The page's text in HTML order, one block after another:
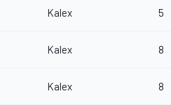
Kalex 5
Kalex 8
Kalex 8